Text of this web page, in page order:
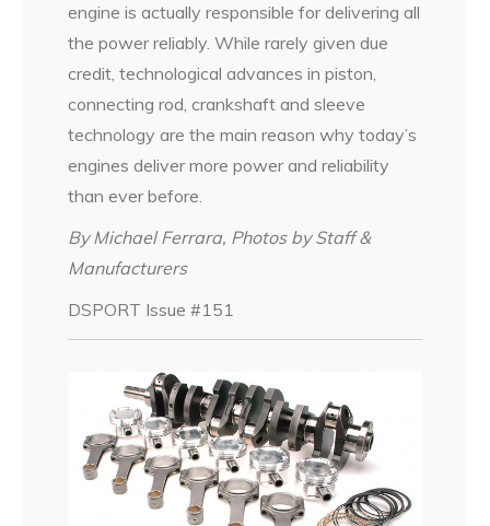
engine is actually responsible for delivering all
the power reliably. While rarely given due
credit, technological advances in piston,
connecting rod, crankshaft and sleeve
technology are the main reason why today’s
engines deliver more power and reliability
than ever before.
By Michael Ferrara, Photos by Staff &
Manufacturers
DSPORT Issue #151